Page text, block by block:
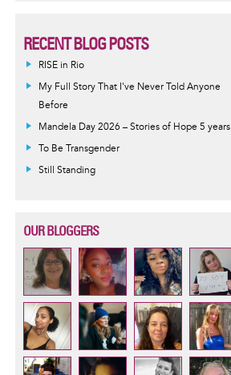
RECENT BLOG POSTS
RISE in Rio
My Full Story That I've Never Told Anyone
Before
Mandela Day 2026 – Stories of Hope 5 years
To Be Transgender
Still Standing
OUR BLOGGERS